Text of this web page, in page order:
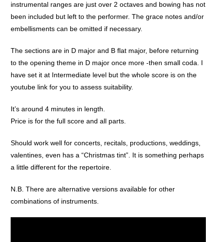
instrumental ranges are just over 2 octaves and bowing has not
been included but left to the performer. The grace notes and/or
embellisments can be omitted if necessary.
The sections are in D major and B flat major, before returning
to the opening theme in D major once more -then small coda. I
have set it at Intermediate level but the whole score is on the
youtube link for you to assess suitability.
It’s around 4 minutes in length.
Price is for the full score and all parts.
Should work well for concerts, recitals, productions, weddings,
valentines, even has a “Christmas tint”. It is something perhaps
a little different for the repertoire.
N.B. There are alternative versions available for other
combinations of instruments.